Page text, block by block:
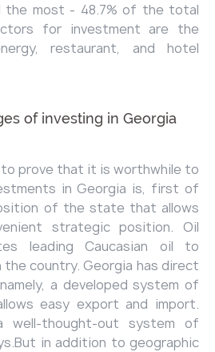
the most - 48.7% of the total
for investment are the
restaurant, and hotel
of investing in Georgia
prove that it is worthwhile to
in Georgia is, first of
of the state that allows
strategic position. Oil
leading Caucasian oil to
the country. Georgia has direct
a developed system of
easy export and import.
well-thought-out system of
in addition to geographic